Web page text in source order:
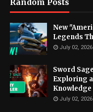
Random Posts
New
Legends
July 02, 2026
Sword
Exploring
Knowledge
July 02, 2026